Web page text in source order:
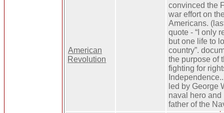
American
Revolution
convinced the
war effort on
Americans.
quote - “I only
but one life to
country”.
the purpose of
fighting for
led by George
naval hero
father of the